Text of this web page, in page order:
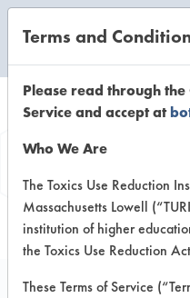
Terms and
Please read through the
Service and accept at
Who We Are
The Toxics Use Reduction
Massachusetts Lowell
institution of higher
the Toxics Use Reduction
These Terms of Service